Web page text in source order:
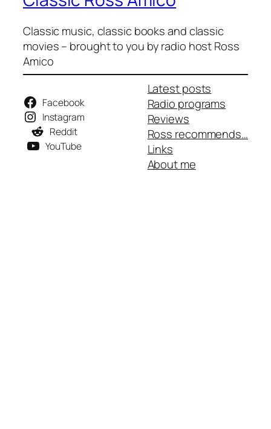
Classic music, classic books and classic
movies – brought to you by radio host Ross
Amico
Facebook
Instagram
Reddit
YouTube
Latest posts
Radio programs
Reviews
Ross recommends…
Links
About me